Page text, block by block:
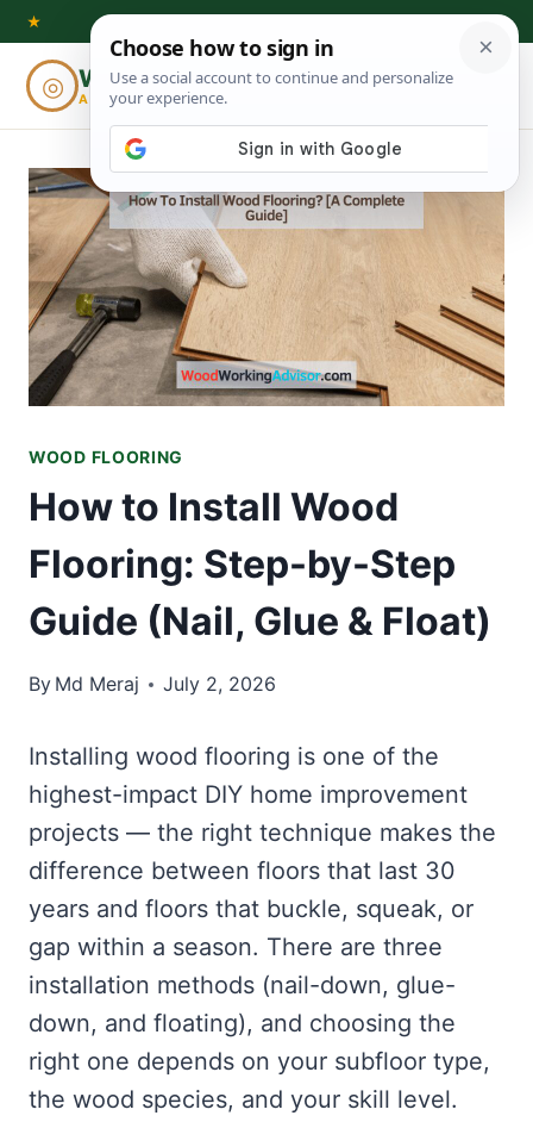
Skip
content
★
◎ Woodworking
ADVISOR
⌕
WOOD FLOORING
How to Install Wood
Flooring: Step-by-Step
Guide (Nail, Glue & Float)
By Md Meraj July 2, 2026
Installing wood flooring is one of the
highest-impact DIY home improvement
projects — the right technique makes the
difference between floors that last 30
years and floors that buckle, squeak, or
gap within a season. There are three
installation methods (nail-down, glue-
down, and floating), and choosing the
right one depends on your subfloor type,
the wood species, and your skill level.